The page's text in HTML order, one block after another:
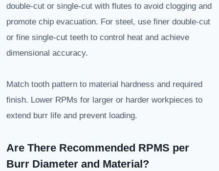
double-cut or single-cut with flutes to avoid clogging and
promote chip evacuation. For steel, use finer double-cut
or fine single-cut teeth to control heat and achieve
dimensional accuracy.
Match tooth pattern to material hardness and required
finish. Lower RPMs for larger or harder workpieces to
extend burr life and prevent loading.
Are There Recommended RPMS per
Burr Diameter and Material?